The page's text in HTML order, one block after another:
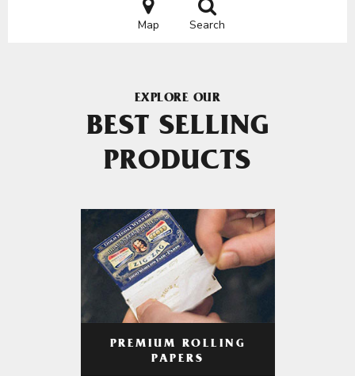
Map Search
EXPLORE OUR
BEST SELLING
PRODUCTS
PREMIUM ROLLING
PAPERS